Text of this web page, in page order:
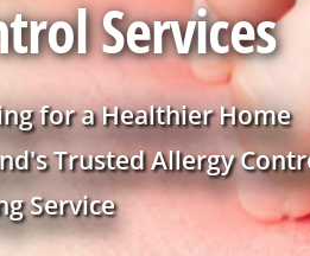
Services
for a Healthier Home
Trusted Allergy
Service